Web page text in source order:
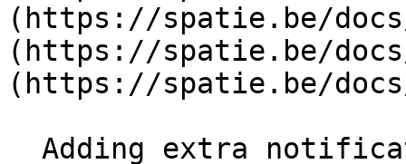
(https://spatie.be/
(https://spatie.be/
(https://spatie.be/